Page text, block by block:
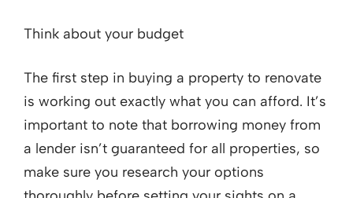
Think about your budget
The first step in buying a property to renovate
is working out exactly what you can afford. It’s
important to note that borrowing money from
a lender isn’t guaranteed for all properties, so
make sure you research your options